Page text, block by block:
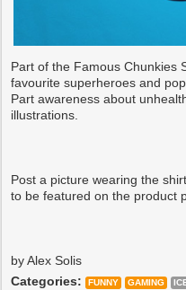
Part of the Famous Chunkies
favourite superheroes and
Part awareness about
illustrations.
Post a picture wearing the
to be featured on the product
by Alex Solis
Categories:
FUNNY GAMING